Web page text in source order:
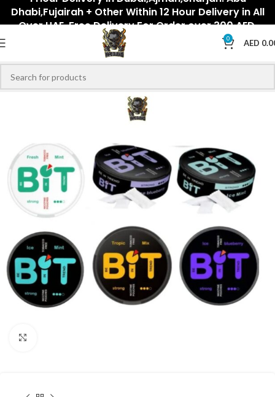
Dhabi,Fujairah + Other Within 12 Hour Delivery in All
Over UAE. Free Delivery For Order over 300 AED.
0 AED